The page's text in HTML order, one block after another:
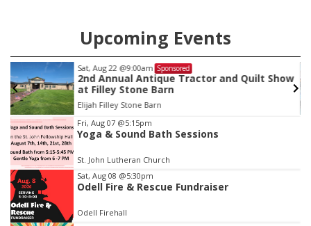
Upcoming Events
Sat, Aug 22 @9:00am Sponsored
2nd Annual Antique Tractor and Quilt Show
at Filley Stone Barn
Elijah Filley Stone Barn
Item
3
of
3
Fri, Aug 07 @5:15pm
Yoga & Sound Bath Sessions
St. John Lutheran Church
Sat, Aug 08 @5:30pm
Odell Fire & Rescue Fundraiser
Odell Firehall